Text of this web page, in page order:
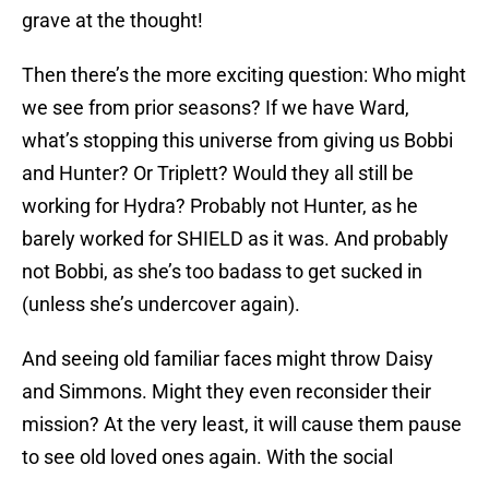
grave at the thought!
Then there’s the more exciting question: Who might
we see from prior seasons? If we have Ward,
what’s stopping this universe from giving us Bobbi
and Hunter? Or Triplett? Would they all still be
working for Hydra? Probably not Hunter, as he
barely worked for SHIELD as it was. And probably
not Bobbi, as she’s too badass to get sucked in
(unless she’s undercover again).
And seeing old familiar faces might throw Daisy
and Simmons. Might they even reconsider their
mission? At the very least, it will cause them pause
to see old loved ones again. With the social